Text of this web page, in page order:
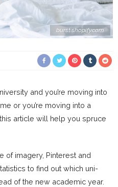
burst.shopify.com
and you’re moving into
or you’re moving into a
article will help you spruce
of imagery, Pinterest and
to find out which uni-
of the new academic year.